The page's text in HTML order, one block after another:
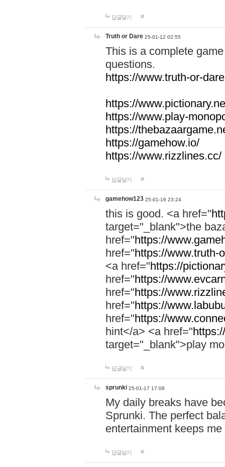
답글달기
Truth or Dare 25-01-12 02:55
This is a complete
questions.
https://www.truth-or-
https://
https://www.play-
https://
https://gamehow.io/
https://www.rizzlines.cc/
답글달기
gamehow123 25-01-16 23:24
this is good. <a href="
target="_blank">the
href="https://
href="https://www.truth-
<a href="https://
href="https://
href="https://
href="https://
href="https://
hint</a> <a href="
target="_blank">play
답글달기
sprunki 25-01-17 17:08
My daily breaks have
Sprunki. The perfect
entertainment keeps
답글달기